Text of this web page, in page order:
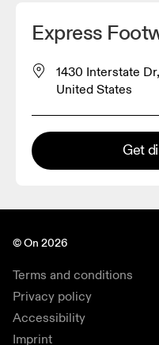
Express
1430 Interstate
United States
Get
© On 2026
Terms and conditions
Privacy policy
Accessibility
Imprint